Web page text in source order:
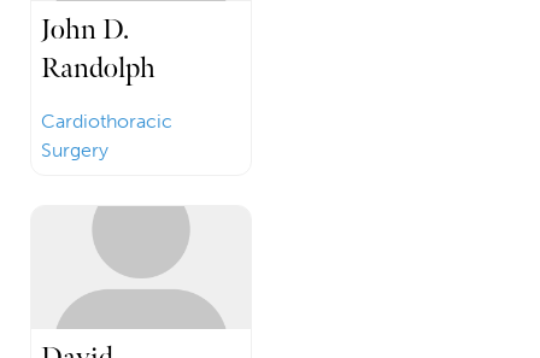
John D.
Randolph
Cardiothoracic
Surgery